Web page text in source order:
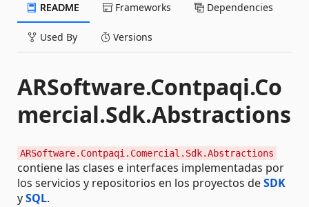
README Frameworks Dependencies
Used By Versions
ARSoftware.Contpaqi.Co
mercial.Sdk.Abstractions
ARSoftware.Contpaqi.Comercial.Sdk.Abstractions
contiene las clases e interfaces implementadas por
los servicios y repositorios en los proyectos deSDK
ySQL.